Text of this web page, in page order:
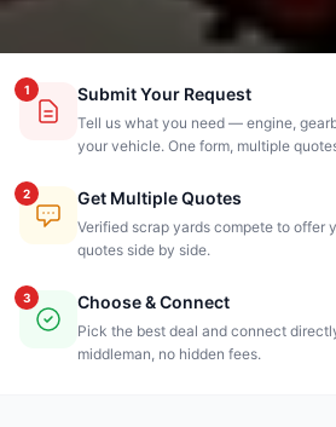
1 Submit Your Request
Tell us what you need — engine,
your vehicle. One form, multiple
2 Get Multiple Quotes
Verified scrap yards compete to offer
quotes side by side.
3 Choose & Connect
Pick the best deal and connect
middleman, no hidden fees.